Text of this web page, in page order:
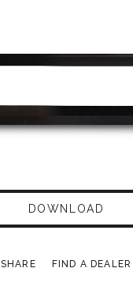
DOWNLOAD
SHARE FIND A DEALER